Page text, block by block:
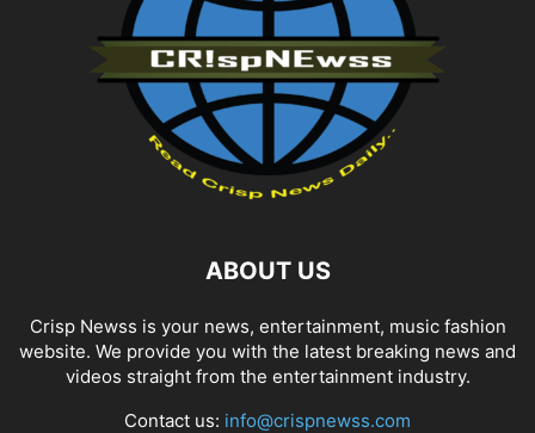
ABOUT US
Crisp Newss is your news, entertainment, music fashion
website. We provide you with the latest breaking news and
videos straight from the entertainment industry.
Contact us: info@crispnewss.com